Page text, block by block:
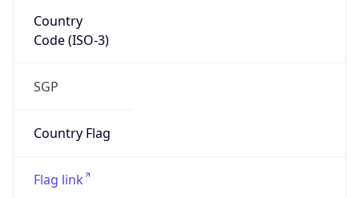
Country
Code (ISO-3)
SGP
Country Flag
Flag link